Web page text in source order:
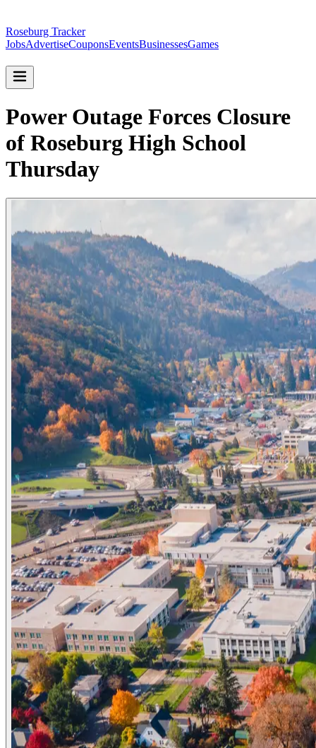
Roseburg Tracker
JobsAdvertiseCouponsEventsBusinessesGames
Power Outage Forces Closure
of Roseburg High School
Thursday